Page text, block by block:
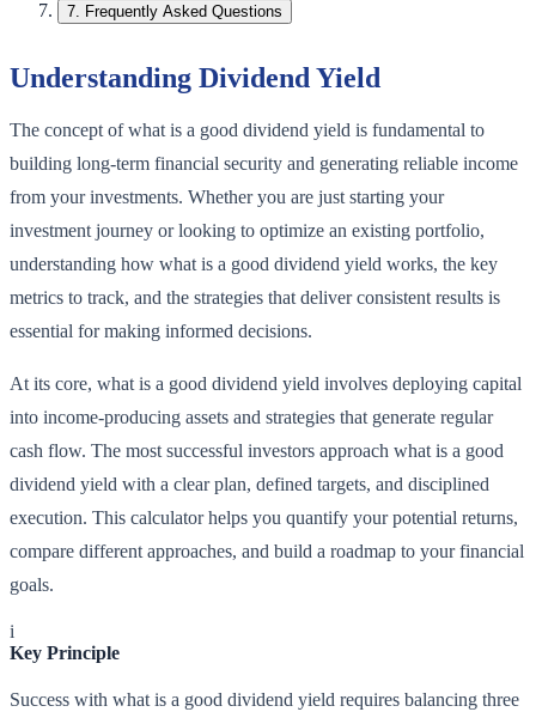
7. Frequently Asked Questions
Understanding Dividend Yield
The concept of what is a good dividend yield is fundamental to
building long-term financial security and generating reliable income
from your investments. Whether you are just starting your
investment journey or looking to optimize an existing portfolio,
understanding how what is a good dividend yield works, the key
metrics to track, and the strategies that deliver consistent results is
essential for making informed decisions.
At its core, what is a good dividend yield involves deploying capital
into income-producing assets and strategies that generate regular
cash flow. The most successful investors approach what is a good
dividend yield with a clear plan, defined targets, and disciplined
execution. This calculator helps you quantify your potential returns,
compare different approaches, and build a roadmap to your financial
goals.
i
Key Principle
Success with what is a good dividend yield requires balancing three